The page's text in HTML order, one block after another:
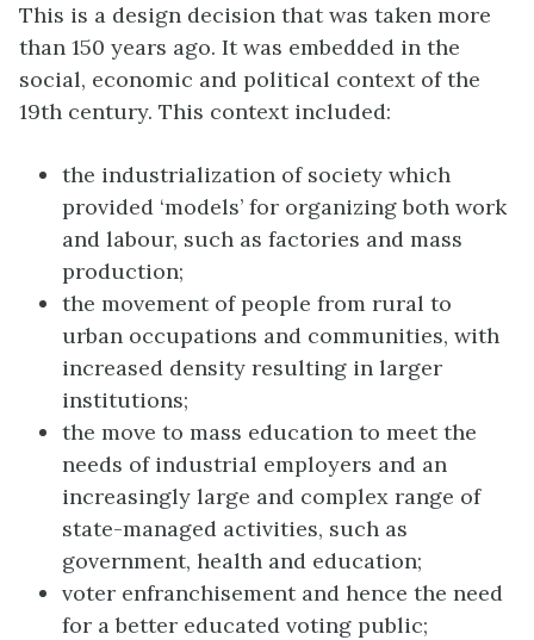
This is a design decision that was taken more
than 150 years ago. It was embedded in the
social, economic and political context of the
19th century. This context included:
the industrialization of society which
provided ‘models’ for organizing both work
and labour, such as factories and mass
production;
the movement of people from rural to
urban occupations and communities, with
increased density resulting in larger
institutions;
the move to mass education to meet the
needs of industrial employers and an
increasingly large and complex range of
state-managed activities, such as
government, health and education;
voter enfranchisement and hence the need
for a better educated voting public;